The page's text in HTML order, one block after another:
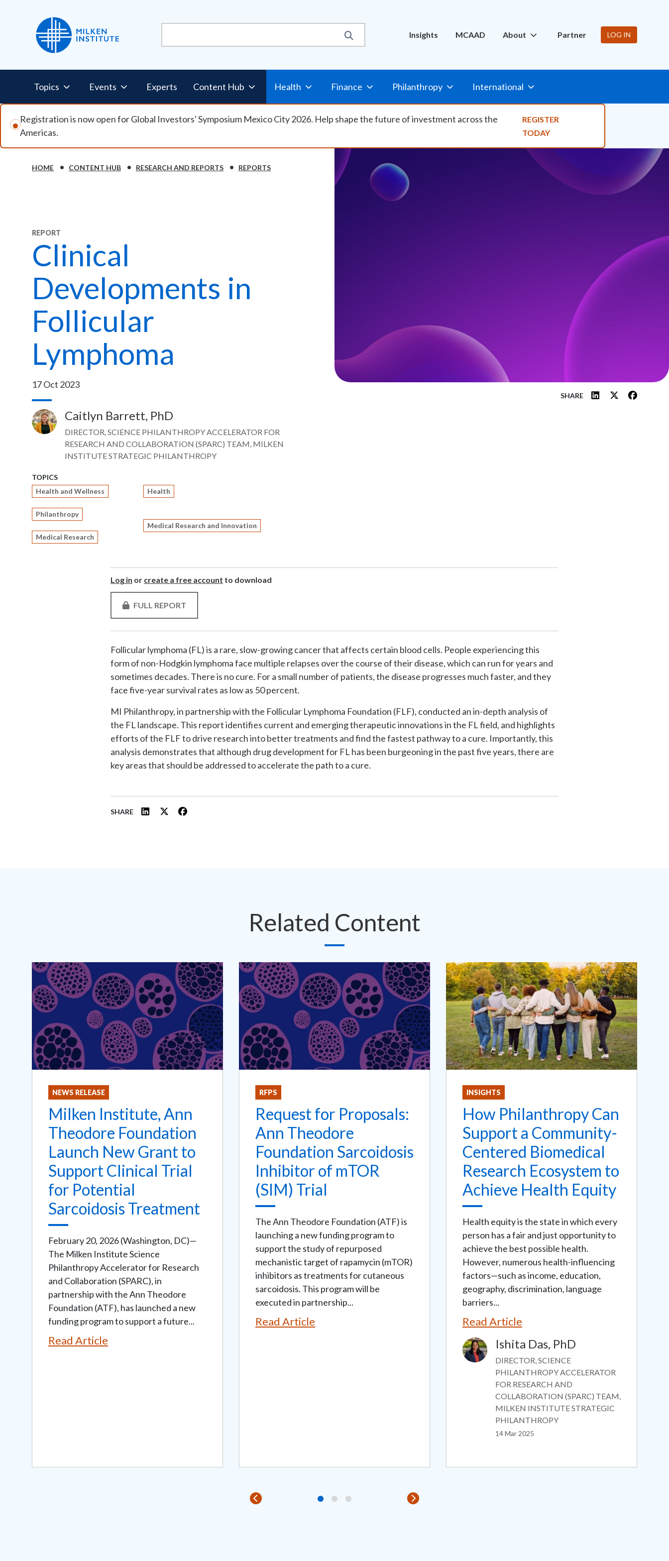
Utility Nav
Insights MCAAD About Partner LOG IN
Pillars Nav
Topics Events Experts Content Hub Health Finance Philanthropy International
Registration is now open for Global Investors' Symposium Mexico City 2026. Help shape the future of investment across the
Americas.
REGISTER
TODAY
SHARE
Breadcrumb
HOME CONTENT HUB RESEARCH AND REPORTS REPORTS
REPORT
Clinical
Developments in
Follicular
Lymphoma
17 Oct 2023
Image Caitlyn Barrett, PhD
DIRECTOR, SCIENCE PHILANTHROPY ACCELERATOR FOR
RESEARCH AND COLLABORATION (SPARC) TEAM, MILKEN
INSTITUTE STRATEGIC PHILANTHROPY
TOPICS
Health and Wellness
Philanthropy
Medical Research
Health
Medical Research and Innovation
Log in or create a free account to download
FULL REPORT
Follicular lymphoma (FL) is a rare, slow-growing cancer that affects certain blood cells. People experiencing this
form of non-Hodgkin lymphoma face multiple relapses over the course of their disease, which can run for years and
sometimes decades. There is no cure. For a small number of patients, the disease progresses much faster, and they
face five-year survival rates as low as 50 percent.
MI Philanthropy, in partnership with the Follicular Lymphoma Foundation (FLF), conducted an in-depth analysis of
the FL landscape. This report identifies current and emerging therapeutic innovations in the FL field, and highlights
efforts of the FLF to drive research into better treatments and find the fastest pathway to a cure. Importantly, this
analysis demonstrates that although drug development for FL has been burgeoning in the past five years, there are
key areas that should be addressed to accelerate the path to a cure.
SHARE
Related Content
NEWS RELEASE
Milken Institute, Ann
Theodore Foundation
Launch New Grant to
Support Clinical Trial
for Potential
Sarcoidosis Treatment
February 20, 2026 (Washington, DC)—
The Milken Institute Science
Philanthropy Accelerator for Research
and Collaboration (SPARC), in
partnership with the Ann Theodore
Foundation (ATF), has launched a new
funding program to support a future...
Read Article
RFPS
Request for Proposals:
Ann Theodore
Foundation Sarcoidosis
Inhibitor of mTOR
(SIM) Trial
The Ann Theodore Foundation (ATF) is
launching a new funding program to
support the study of repurposed
mechanistic target of rapamycin (mTOR)
inhibitors as treatments for cutaneous
sarcoidosis. This program will be
executed in partnership...
Read Article
INSIGHTS
How Philanthropy Can
Support a Community-
Centered Biomedical
Research Ecosystem to
Achieve Health Equity
Health equity is the state in which every
person has a fair and just opportunity to
achieve the best possible health.
However, numerous health-influencing
factors—such as income, education,
geography, discrimination, language
barriers...
Read Article
Image Ishita Das, PhD
DIRECTOR, SCIENCE
PHILANTHROPY ACCELERATOR
FOR RESEARCH AND
COLLABORATION (SPARC) TEAM,
MILKEN INSTITUTE STRATEGIC
PHILANTHROPY
14 Mar 2025